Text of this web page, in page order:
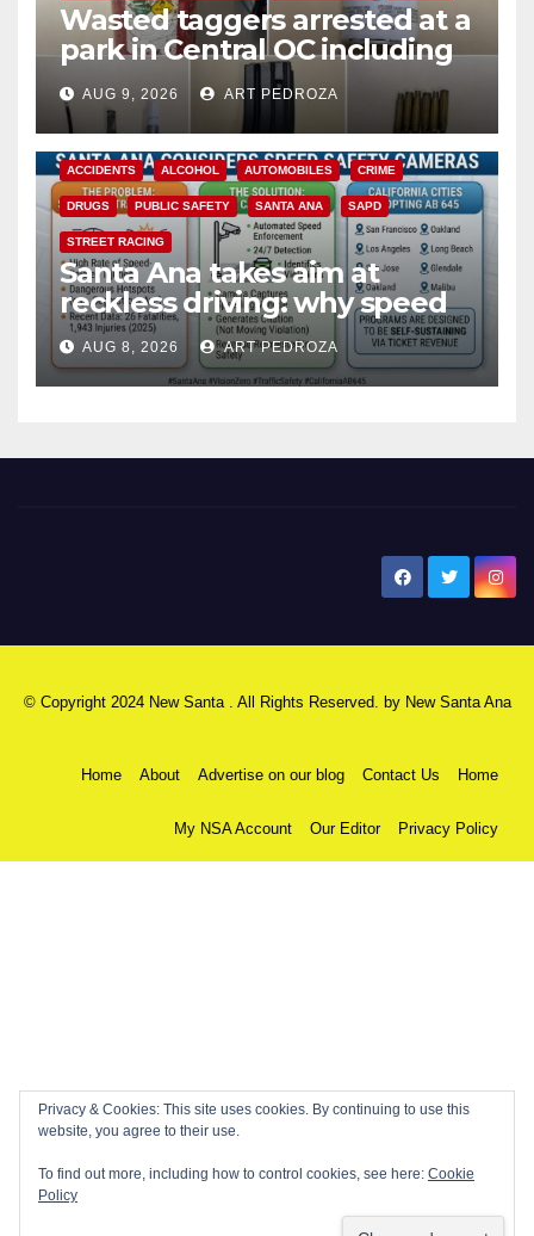
Wasted taggers arrested at a
park in Central OC including
a teen on probation
AUG 9, 2026 ART PEDROZA
ACCIDENTS ALCOHOL AUTOMOBILES CRIME
DRUGS PUBLIC SAFETY SANTA ANA SAPD
STREET RACING
Santa Ana takes aim at
reckless driving: why speed
cameras are a win for public
safety
AUG 8, 2026 ART PEDROZA
© Copyright 2024 New Santa . All Rights Reserved. by New Santa Ana
Home About Advertise on our blog Contact Us Home
My NSA Account Our Editor Privacy Policy
Privacy & Cookies: This site uses cookies. By continuing to use this
website, you agree to their use.
To find out more, including how to control cookies, see here: Cookie
Policy